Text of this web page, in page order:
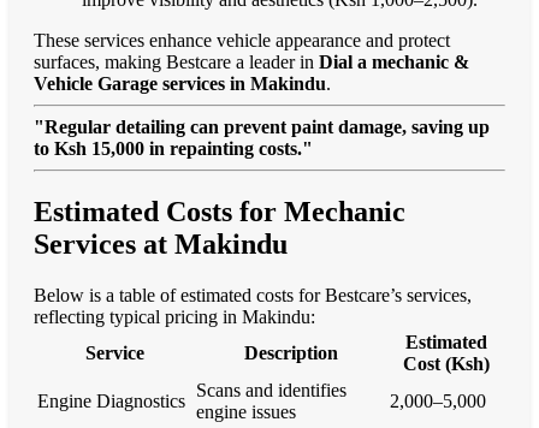
These services enhance vehicle appearance and protect
surfaces, making Bestcare a leader in Dial a mechanic &
Vehicle Garage services in Makindu.
"Regular detailing can prevent paint damage, saving up
to Ksh 15,000 in repainting costs."
Estimated Costs for Mechanic
Services at Makindu
Below is a table of estimated costs for Bestcare’s services,
reflecting typical pricing in Makindu:
Service
Description
Estimated
Cost (Ksh)
Engine Diagnostics
Scans and identifies
engine issues
2,000–5,000